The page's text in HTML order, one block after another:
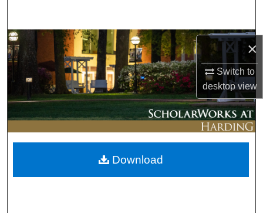
×
Switch to
desktopview
Browse Collections
My Account
About
Digital Commons Network™
Download